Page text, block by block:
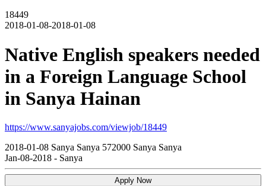
18449
2018-01-08-2018-01-08
Native English speakers needed
in a Foreign Language School
in Sanya Hainan
https://www.sanyajobs.com/viewjob/18449
2018-01-08 Sanya Sanya 572000 Sanya Sanya
Jan-08-2018 - Sanya
Apply Now